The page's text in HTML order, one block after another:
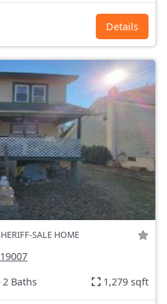
Details
SALE HOME
19007
2 Baths 1,279 sqft